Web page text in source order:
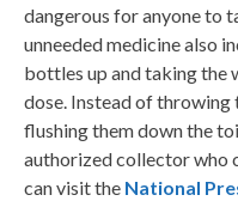
dangerous for anyone to
unneeded medicine also
bottles up and taking the
dose. Instead of throwing
flushing them down the
authorized collector who
can visit the National